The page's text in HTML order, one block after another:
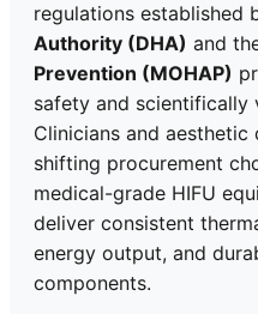
regulations established
Authority (DHA) and
Prevention (MOHAP)
safety and scientifically
Clinicians and
shifting procurement
medical-grade HIFU
deliver consistent
energy output, and
components.